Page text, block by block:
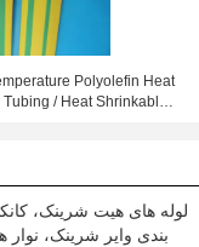
Polyolefin Heat
Tubing / Heat Shrinkable
لوله های هیت شرینک،
بندی وایر شرینک،